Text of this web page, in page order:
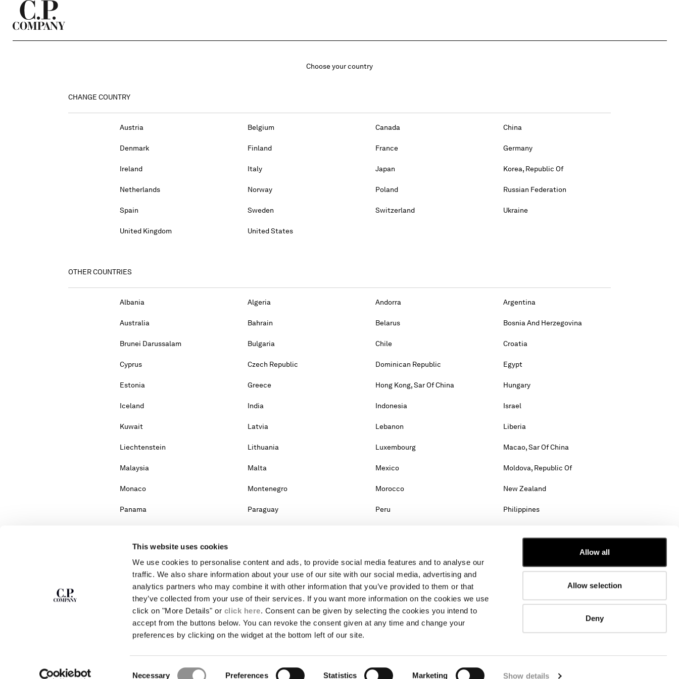
This website uses cookies
We use cookies to personalise content and ads, to provide social media features and to analyse our
traffic. We also share information about your use of our site with our social media, advertising and
analytics partners who may combine it with other information that you’ve provided to them or that
they’ve collected from your use of their services. If you want more information on the cookies we use
click on "More Details" or click here. Consent can be given by selecting the cookies you intend to
accept from the buttons below. You can revoke the consent given at any time and change your
preferences by clicking on the widget at the bottom left of our site.
Necessary Preferences Statistics Marketing Show details
Allow all
Allow selection
Deny
Choose your country
CHANGE COUNTRY
Austria Belgium Canada China
Denmark Finland France Germany
Ireland Italy Japan Korea, Republic Of
Netherlands Norway Poland Russian Federation
Spain Sweden Switzerland Ukraine
United Kingdom United States
OTHER COUNTRIES
Albania Algeria Andorra Argentina
Australia Bahrain Belarus Bosnia And Herzegovina
Brunei Darussalam Bulgaria Chile Croatia
Cyprus Czech Republic Dominican Republic Egypt
Estonia Greece Hong Kong, Sar Of China Hungary
Iceland India Indonesia Israel
Kuwait Latvia Lebanon Liberia
Liechtenstein Lithuania Luxembourg Macao, Sar Of China
Malaysia Malta Mexico Moldova, Republic Of
Monaco Montenegro Morocco New Zealand
Panama Paraguay Peru Philippines
Serbia
South Africa Taiwan, Province Of China Thailand Tunisia
Turkey United Arab Emirates Venezuela
Please note: changing country, you will lose the content of your cart. Prices, currency and shipping costs may change.
website.
INTERNATIONAL SITE